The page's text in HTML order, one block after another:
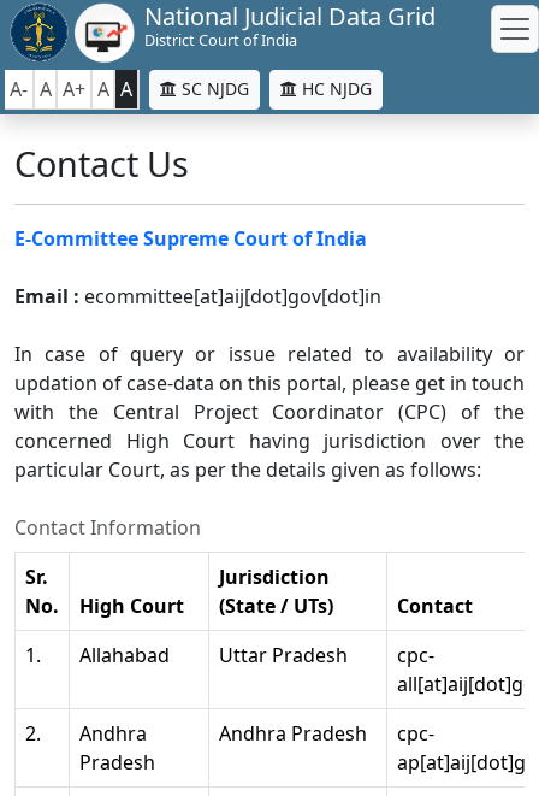
National Judicial Data Grid
District Court of India
A- A A+ A A SC NJDG HC NJDG
Contact Us
E-Committee Supreme Court of India
Email : ecommittee[at]aij[dot]gov[dot]in
In case of query or issue related to availability or
updation of case-data on this portal, please get in touch
with the Central Project Coordinator (CPC) of the
concerned High Court having jurisdiction over the
particular Court, as per the details given as follows:
Contact Information
Sr.
No.
High Court
Jurisdiction
(State / UTs)
Contact
1.
Allahabad Uttar Pradesh
cpc-
2.
Andhra
Pradesh
Andhra Pradesh
cpc-